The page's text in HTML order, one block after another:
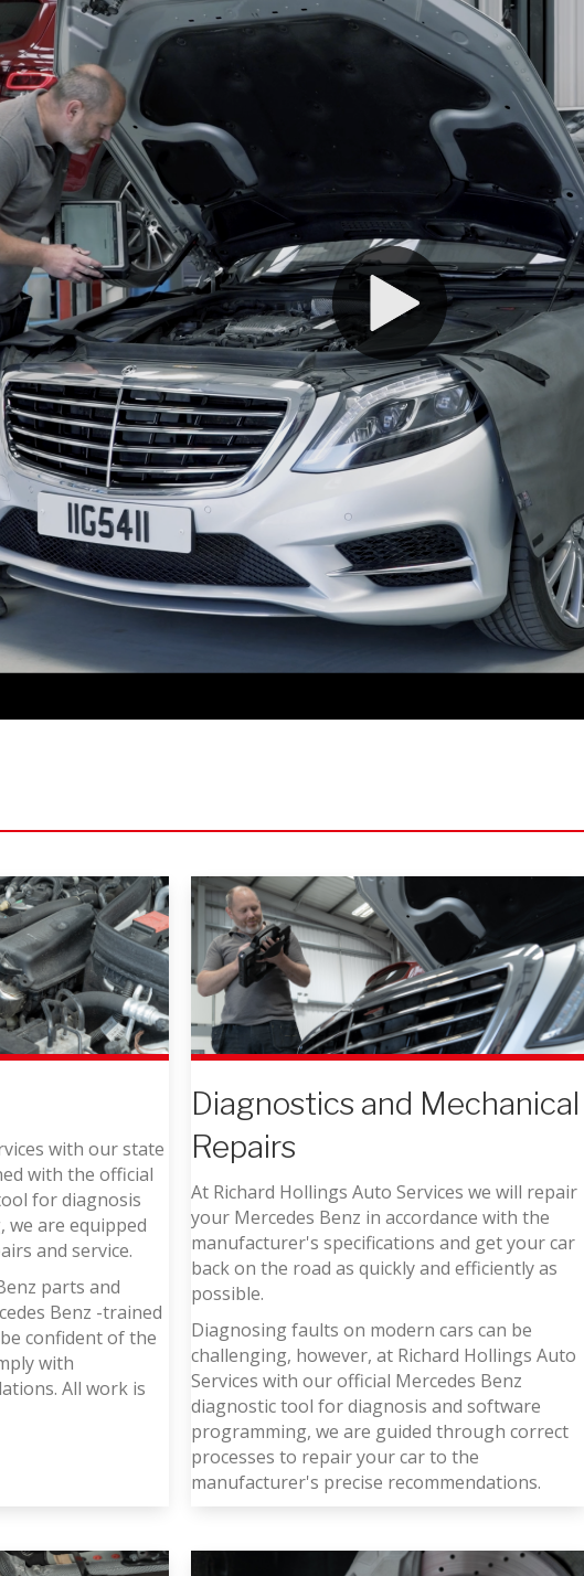
with our state
with the official
for diagnosis
are equipped
and service.
parts and
Benz -trained
confident of the
with
All work is
Diagnostics and Mechanical
Repairs
At Richard Hollings Auto Services we will repair
your Mercedes Benz in accordance with the
manufacturer's specifications and get your car
back on the road as quickly and efficiently as
possible.
Diagnosing faults on modern cars can be
challenging, however, at Richard Hollings Auto
Services with our official Mercedes Benz
diagnostic tool for diagnosis and software
programming, we are guided through correct
processes to repair your car to the
manufacturer's precise recommendations.